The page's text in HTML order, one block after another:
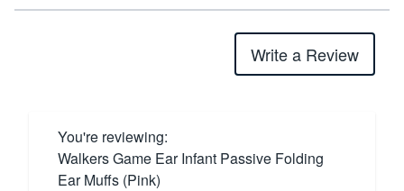
Write a Review
You're reviewing:
Walkers Game Ear Infant Passive Folding
Ear Muffs (Pink)